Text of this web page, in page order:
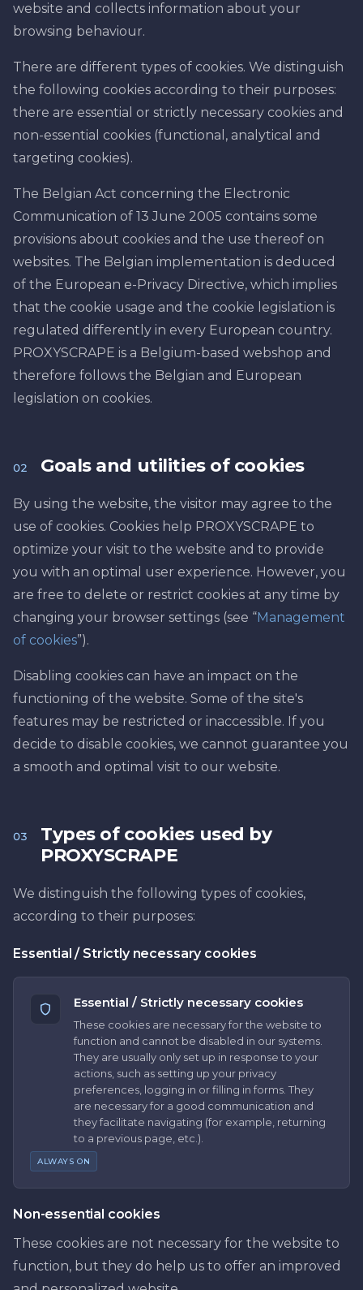
website and collects information about your
browsing behaviour.
There are different types of cookies. We distinguish
the following cookies according to their purposes:
there are essential or strictly necessary cookies and
non-essential cookies (functional, analytical and
targeting cookies).
The Belgian Act concerning the Electronic
Communication of 13 June 2005 contains some
provisions about cookies and the use thereof on
websites. The Belgian implementation is deduced
of the European e-Privacy Directive, which implies
that the cookie usage and the cookie legislation is
regulated differently in every European country.
PROXYSCRAPE is a Belgium-based webshop and
therefore follows the Belgian and European
legislation on cookies.
02 Goals and utilities of cookies
By using the website, the visitor may agree to the
use of cookies. Cookies help PROXYSCRAPE to
optimize your visit to the website and to provide
you with an optimal user experience. However, you
are free to delete or restrict cookies at any time by
changing your browser settings (see “Management
of cookies”).
Disabling cookies can have an impact on the
functioning of the website. Some of the site's
features may be restricted or inaccessible. If you
decide to disable cookies, we cannot guarantee you
a smooth and optimal visit to our website.
03
Types of cookies used by
PROXYSCRAPE
We distinguish the following types of cookies,
according to their purposes:
Essential / Strictly necessary cookies
Essential / Strictly necessary cookies
ALWAYS ON
These cookies are necessary for the website to
function and cannot be disabled in our systems.
They are usually only set up in response to your
actions, such as setting up your privacy
preferences, logging in or filling in forms. They
are necessary for a good communication and
they facilitate navigating (for example, returning
to a previous page, etc.).
Non-essential cookies
These cookies are not necessary for the website to
function, but they do help us to offer an improved